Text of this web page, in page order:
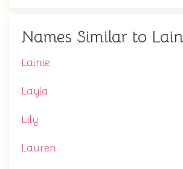
Names Similar to
Lainie
Layla
Lily
Lauren